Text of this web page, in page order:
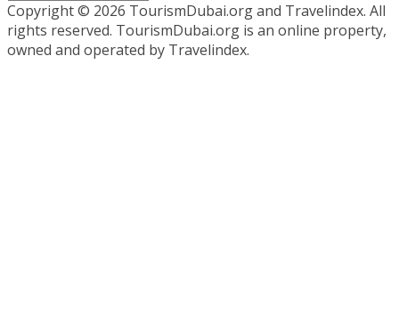
Copyright © 2026 TourismDubai.org and Travelindex. All
rights reserved. TourismDubai.org is an online property,
owned and operated by Travelindex.